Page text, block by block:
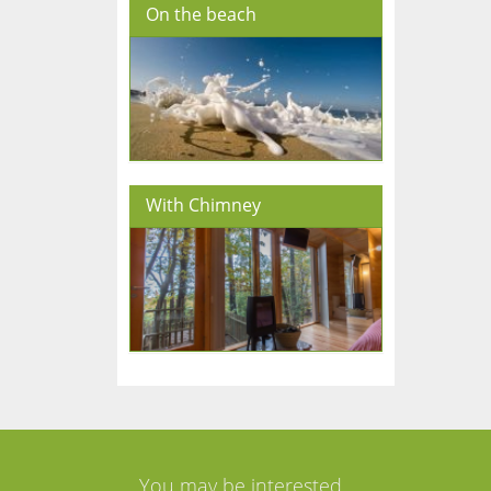
On the beach
With Chimney
You may be interested